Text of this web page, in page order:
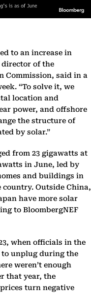
to an increase in
director of the
Commission, said in a
“To solve it, we
location and
power, and offshore
the structure of
by solar.”
from 23 gigawatts at
in June, led by
and buildings in
Outside China,
have more solar
to BloombergNEF
when officials in the
to unplug during the
weren’t enough
that year, the
turn negative